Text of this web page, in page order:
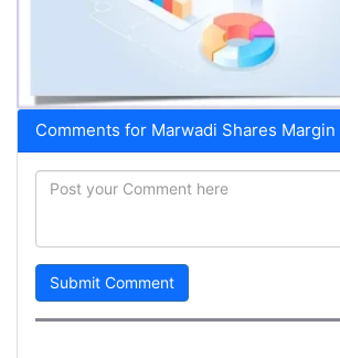
Comments for Marwadi Shares
Submit Comment